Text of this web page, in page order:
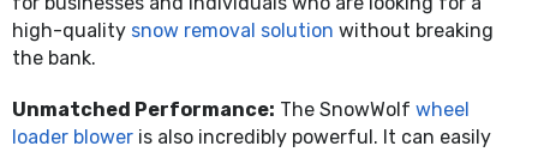
high-quality snow removal solution without breaking
the bank.
Unmatched Performance: The SnowWolf wheel
loader blower is also incredibly powerful. It can easily